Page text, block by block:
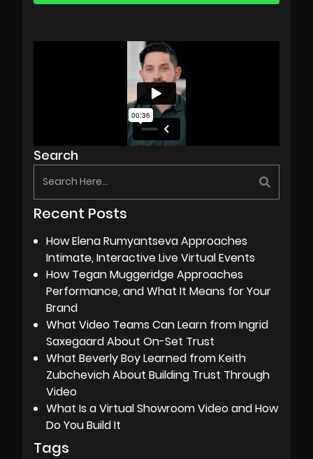
Search
Recent Posts
How Elena Rumyantseva Approaches
Intimate, Interactive Live Virtual Events
How Tegan Muggeridge Approaches
Performance, and What It Means for Your
Brand
What Video Teams Can Learn from Ingrid
Saxegaard About On-Set Trust
What Beverly Boy Learned from Keith
Zubchevich About Building Trust Through
Video
What Is a Virtual Showroom Video and How
Do You Build It
Tags